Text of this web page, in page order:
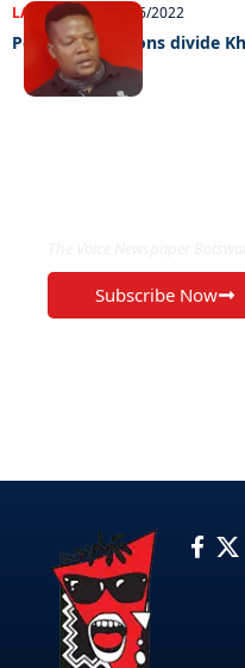
LATEST NEWS 10/06/2022
Political ambitions divide
Subscribe Now